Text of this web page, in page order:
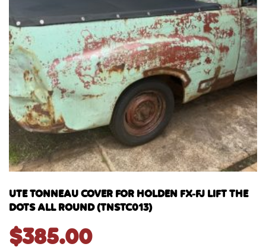
UTE TONNEAU COVER FOR HOLDEN FX-FJ LIFT THE
DOTS ALL ROUND (TNSTC013)
$385.00